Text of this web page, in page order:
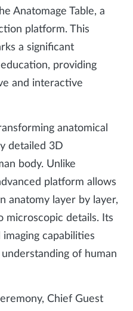
Anatomage Table, a
platform. This
a significant
providing
and interactive
anatomical
detailed 3D
body. Unlike
platform allows
anatomy layer by layer,
details. Its
capabilities
of human
Chief Guest